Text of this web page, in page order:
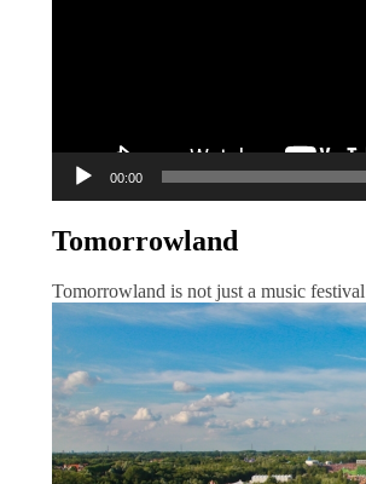
00:00
Tomorrowland
Tomorrowland is not just a music festival